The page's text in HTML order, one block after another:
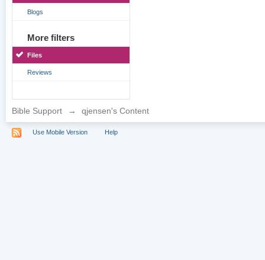
Blogs
More filters
Files
Reviews
Bible Support → qjensen's Content
Use Mobile Version Help